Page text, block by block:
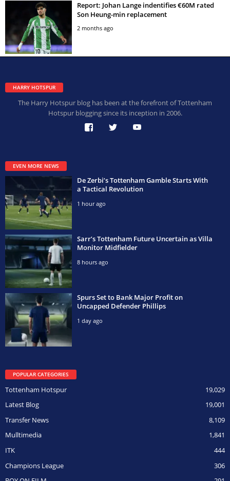
Report: Johan Lange indentifies €60M rated
Son Heung-min replacement
2 months ago
HARRY HOTSPUR
The Harry Hotspur blog has been at the forefront of Tottenham
Hotspur blogging since its inception in 2006.
EVEN MORE NEWS
De Zerbi’s Tottenham Gamble Starts With
a Tactical Revolution
1 hour ago
Sarr’s Tottenham Future Uncertain as Villa
Monitor Midfielder
8 hours ago
Spurs Set to Bank Major Profit on
Uncapped Defender Phillips
1 day ago
POPULAR CATEGORIES
19,029
Tottenham Hotspur
19,001
Latest Blog
8,109
Transfer News
1,841
Mulltimedia
444
ITK
306
Champions League